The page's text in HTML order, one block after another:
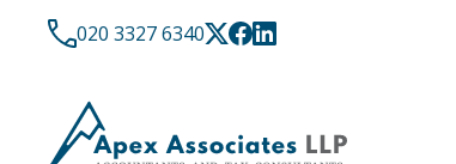
020 3327 6340